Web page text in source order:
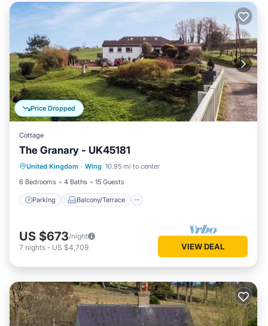
Price Dropped
Cottage
The Granary - UK45181
United Kingdom · Wing 10.95 mi to center
6 Bedrooms
4 Baths 15 Guests
Parking Balcony/Terrace
Parking Balcony/Terrace
Internet
US $673/night
7 nights - US $4,709 VIEW DEAL